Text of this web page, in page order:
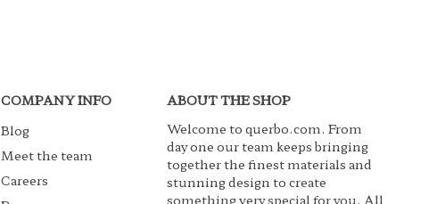
COMPANY INFO
Blog
Meet the team
Careers
ABOUT THE SHOP
Welcome to querbo.com. From
day one our team keeps bringing
together the finest materials and
stunning design to create
something very special for you. All